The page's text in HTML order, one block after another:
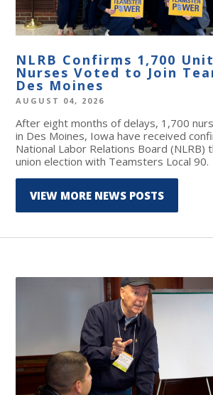
NLRB Confirms 1,700
Nurses Voted to Join
Des Moines
AUGUST 04, 2026
After eight months of delays, 1,700
in Des Moines, Iowa have received
National Labor Relations Board
union election with Teamsters Local 90.
VIEW MORE NEWS POSTS